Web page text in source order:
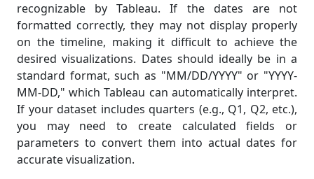
recognizable by Tableau. If the dates are not
formatted correctly, they may not display properly
on the timeline, making it difficult to achieve the
desired visualizations. Dates should ideally be in a
standard format, such as "MM/DD/YYYY" or "YYYY-
MM-DD," which Tableau can automatically interpret.
If your dataset includes quarters (e.g., Q1, Q2, etc.),
you may need to create calculated fields or
parameters to convert them into actual dates for
accurate visualization.